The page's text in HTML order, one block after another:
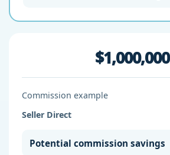
$1,000,000
Commission example
Seller Direct
Potential commission savings